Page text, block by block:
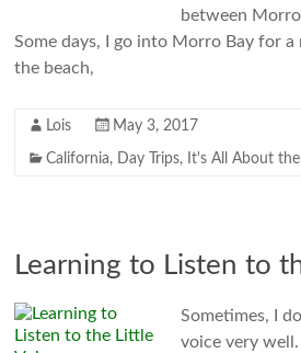
between
Some days, I go into Morro Bay for
the beach,
Lois May 3, 2017
California, Day Trips, It's All About
Learning to Listen to
Sometimes, I
voice very well.